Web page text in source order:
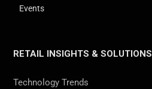
Events
RETAIL INSIGHTS & SOLUTIONS
Technology Trends